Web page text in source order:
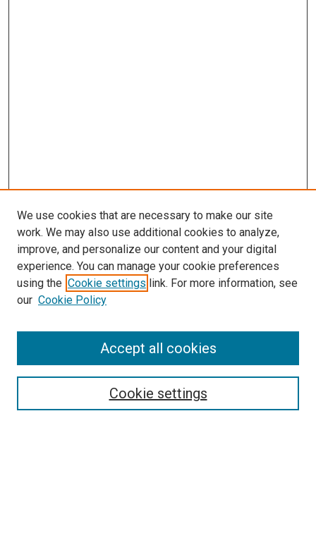
Enter search terms:
We use cookies that are necessary to make our site
work. We may also use additional cookies to analyze,
improve, and personalize our content and your digital
experience. You can manage your cookie preferences
using the Cookie settings link. For more information, see
our Cookie Policy
Cookie settings
Accept all cookies